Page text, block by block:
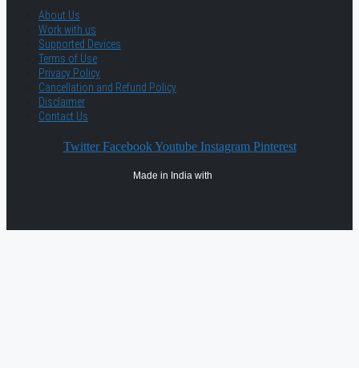
About Us
Work with us
Supported Devices
Terms of Use
Privacy Policy
Cancellation and Refund Policy
Disclaimer
Contact Us
Twitter Facebook Youtube Instagram Pinterest
Made in India with